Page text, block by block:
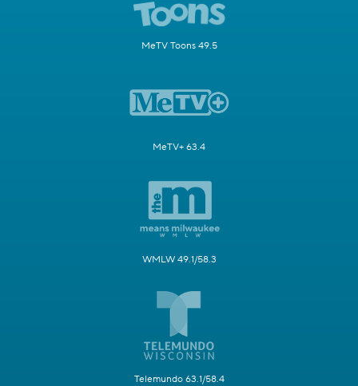
MeTV Toons 49.5
MeTV+ 63.4
WMLW 49.1/58.3
Telemundo 63.1/58.4